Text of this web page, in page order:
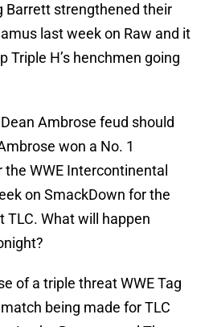
Barrett strengthened their
last week on Raw and it
Triple H’s henchmen going
Ambrose feud should
won a No. 1
WWE Intercontinental
on SmackDown for the
TLC. What will happen
of a triple threat WWE Tag
being made for TLC